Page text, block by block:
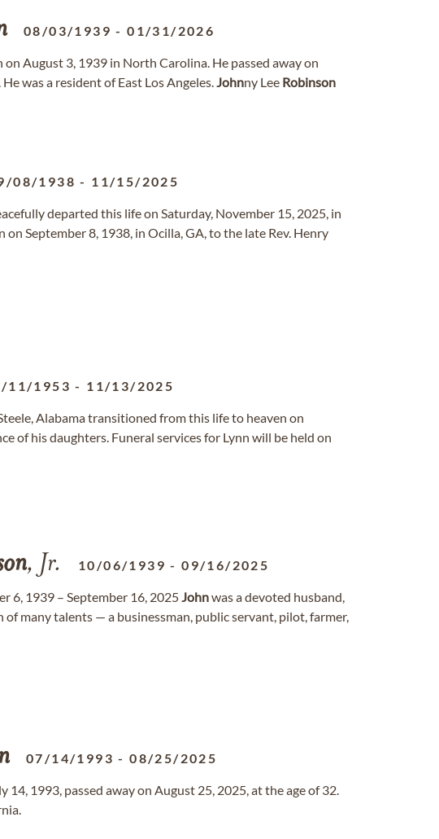
08/03/1939 -01/31/2026
on August 3, 1939 in North Carolina. He passed away on
was a resident of East Los Angeles.Johnny Lee Robinson
08/1938 - 11/15/2025
departed this life on Saturday, November 15, 2025, in
on September 8, 1938, in Ocilla, GA, to the late Rev. Henry
11/1953 - 11/13/2025
Alabama transitioned from this life to heaven on
of his daughters. Funeral services for Lynn will be held on
, Jr. 10/06/1939 -09/16/2025
6, 1939 – September 16, 2025Johnwas a devoted husband,
of many talents — a businessman, public servant, pilot, farmer,
07/14/1993 -08/25/2025
14, 1993, passed away on August 25, 2025, at the age of 32.